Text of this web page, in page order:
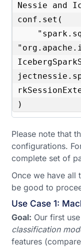
Nessie and
conf.set(
)
Please note that
configurations.
complete set of
Once we have all
be good to
Use Case 1:
Goal: Our first
classification
features